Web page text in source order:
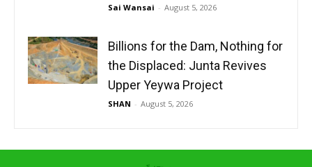
Sai Wansai - August 5, 2026
Billions for the Dam, Nothing for
the Displaced: Junta Revives
Upper Yeywa Project
SHAN - August 5, 2026